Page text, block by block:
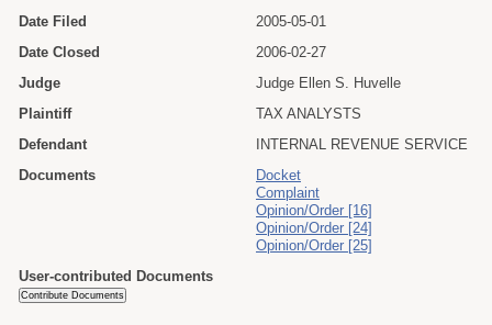
Date Filed
2005-05-01
Date Closed
2006-02-27
Judge
Judge Ellen S. Huvelle
Plaintiff
TAX ANALYSTS
Defendant
INTERNAL REVENUE SERVICE
Documents
Docket
Complaint
Opinion/Order [16]
Opinion/Order [24]
Opinion/Order [25]
User-contributed Documents